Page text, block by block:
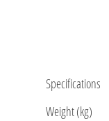
Specifications
Weight (kg)